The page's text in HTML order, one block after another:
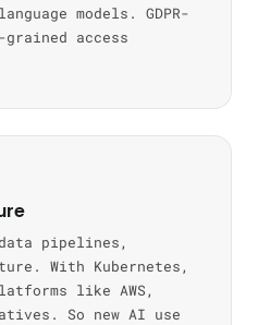
models. GDPR-
access
pipelines,
With Kubernetes,
like AWS,
So new AI use